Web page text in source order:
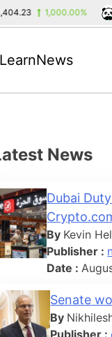
LearnNews
News
Dubai
By Kevin
Publisher :
Date :
Senate
By
Publisher :
1,000.00%